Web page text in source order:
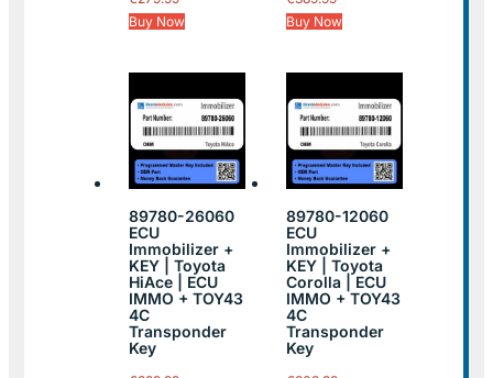
Buy Now
Buy Now
89780-26060
ECU
Immobilizer +
KEY | Toyota
HiAce | ECU
IMMO + TOY43
4C
Transponder
Key
89780-12060
ECU
Immobilizer +
KEY | Toyota
Corolla | ECU
IMMO + TOY43
4C
Transponder
Key